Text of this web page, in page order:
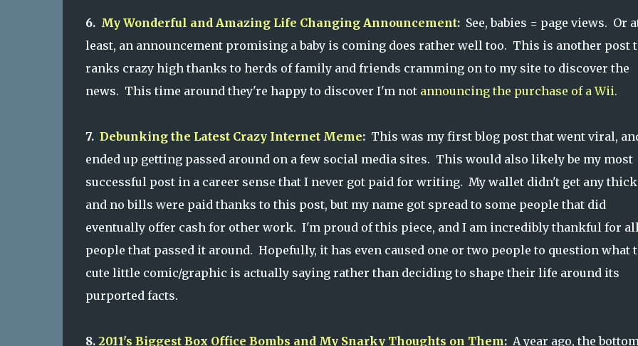
6. My Wonderful and Amazing Life Changing Announcement:See, babies = page views. Or
least, an announcement promising a baby is coming does rather well too. This is another post
ranks crazy high thanks to herds of family and friends cramming on to my site to discover the
news. This time around they're happy to discover I'm not announcing the purchase of a Wii.
7. Debunking the Latest Crazy Internet Meme: This was my first blog post that went viral,
ended up getting passed around on a few social media sites. This would also likely be my most
successful post in a career sense that I never got paid for writing. My wallet didn't get any
and no bills were paid thanks to this post, but my name got spread to some people that did
eventually offer cash for other work. I'm proud of this piece, and I am incredibly thankful for
people that passed it around. Hopefully, it has even caused one or two people to question what
cute little comic/graphic is actually saying rather than deciding to shape their life around its
purported facts.
8. 2011's Biggest Box Office Bombs and My Snarky Thoughts on Them:A year ago, the